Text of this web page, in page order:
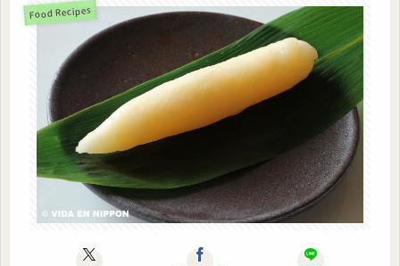
Food Recipes